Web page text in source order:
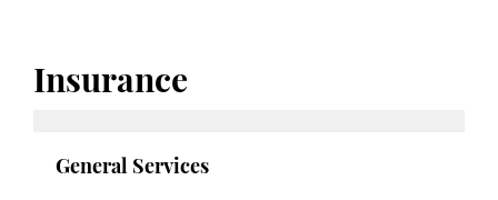
Insurance
General Services